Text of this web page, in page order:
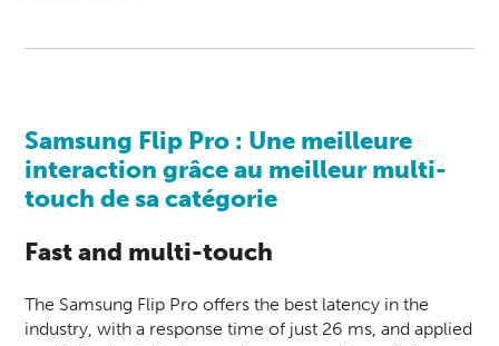
Samsung Flip Pro : Une meilleure
interaction grâce au meilleur multi-
touch de sa catégorie
Fast and multi-touch
The Samsung Flip Pro offers the best latency in the
industry, with a response time of just 26 ms, and applied